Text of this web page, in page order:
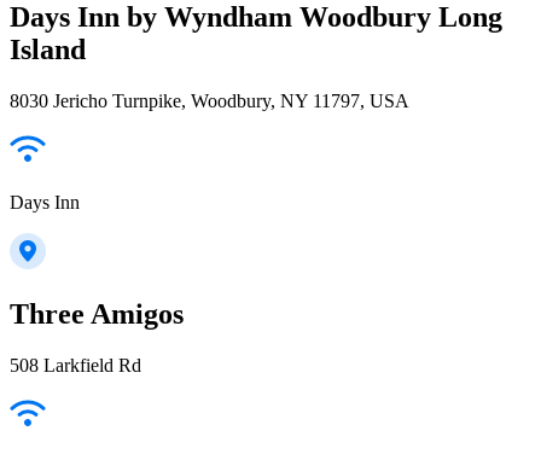
Days Inn by Wyndham Woodbury Long
Island
8030 Jericho Turnpike, Woodbury, NY 11797, USA
Days Inn
Three Amigos
508 Larkfield Rd